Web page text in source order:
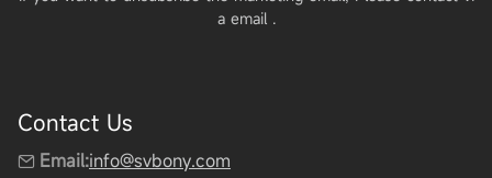
a email .
Contact Us
Email:info@svbony.com